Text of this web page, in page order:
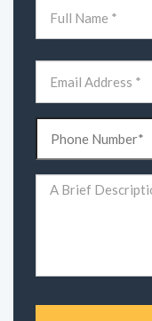
(Required)
(Required)
(Required)
Comments